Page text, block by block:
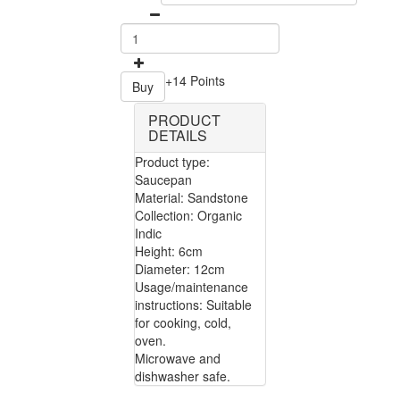
Buy +14 Points
PRODUCT
DETAILS
Product type:
Saucepan
Material: Sandstone
Collection: Organic
Indic
Height: 6cm
Diameter: 12cm
Usage/maintenance
instructions: Suitable
for cooking, cold,
oven.
Microwave and
dishwasher safe.